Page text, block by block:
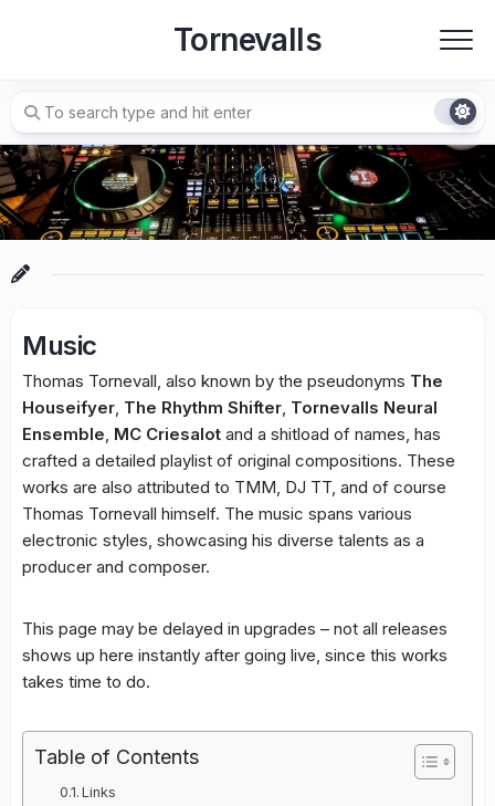
Tornevalls
Music
Thomas Tornevall, also known by the pseudonyms The
Houseifyer, The Rhythm Shifter, Tornevalls Neural
Ensemble, MC Criesalot and a shitload of names, has
crafted a detailed playlist of original compositions. These
works are also attributed to TMM, DJ TT, and of course
Thomas Tornevall himself. The music spans various
electronic styles, showcasing his diverse talents as a
producer and composer.
This page may be delayed in upgrades – not all releases
shows up here instantly after going live, since this works
takes time to do.
Table of Contents
Links